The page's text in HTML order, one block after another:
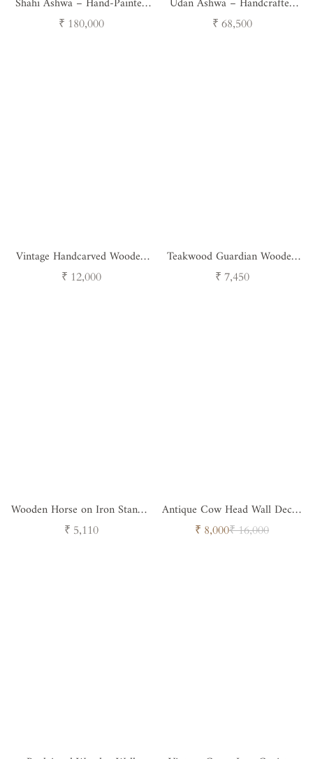
Royal Horse Sculpture
Regular
₹ 180,000
Sculpture
Regular
₹ 68,500
Vintage Handcarved Wooden
Horse with Feathers - Single
Regular
₹ 12,000
Teakwood Guardian Wooden
Nandi
Regular
₹ 7,450
Wooden Horse on Iron Stand -
Design 2
Regular
₹ 5,110
Antique Cow Head Wall Decor
( Set of 3 )
Sale
₹ 8,000Regular
₹ 16,000